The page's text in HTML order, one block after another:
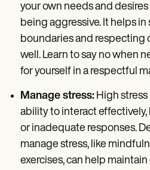
your own needs and
being aggressive. It helps
boundaries and respecting
well. Learn to say no when
for yourself in a respectful
Manage stress: High
ability to interact
or inadequate responses.
manage stress, like
exercises, can help